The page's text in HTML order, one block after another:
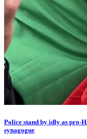
Police stand by idly as pro-
synagogue